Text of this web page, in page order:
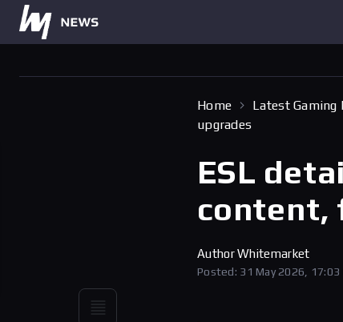
Home Latest Gaming
upgrades
ESL
content,
AuthorWhitemarket
Posted: 31 May 2026, 17:03